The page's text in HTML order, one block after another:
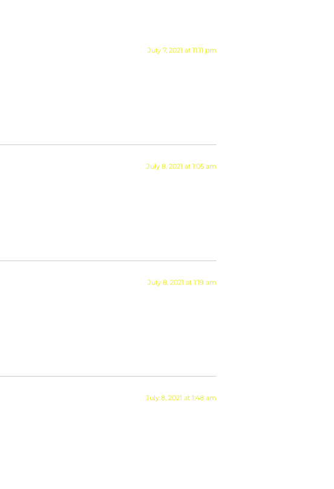
July 7, 2021 at 11:11 pm
July 8, 2021 at 1:05 am
July 8, 2021 at 1:19 am
July 8, 2021 at 1:48 am